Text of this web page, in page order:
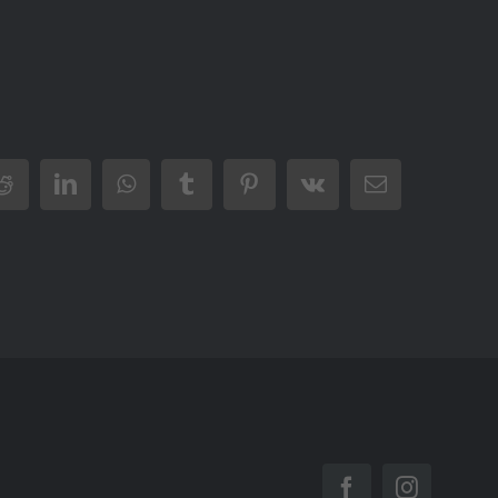
RedditLinkedInWhatsAppTumblrPinterest
Vk Email